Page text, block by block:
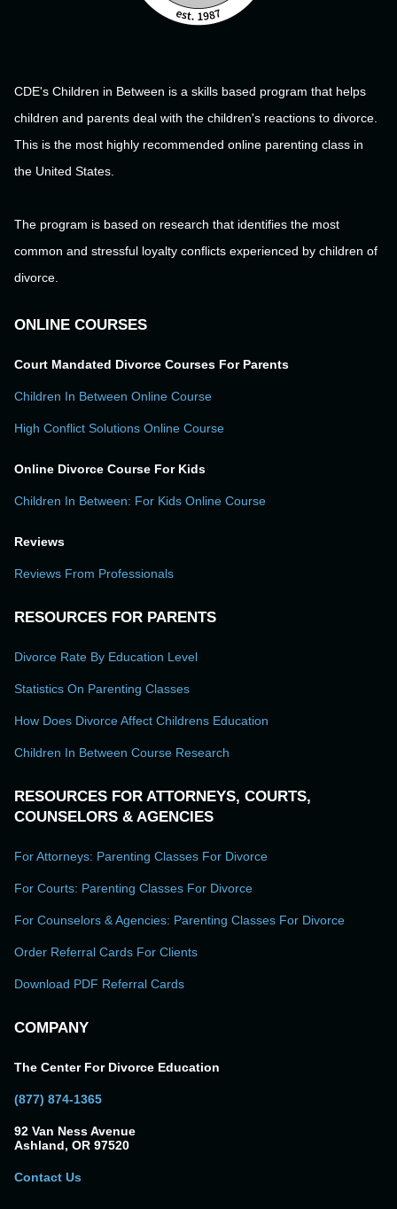
CDE's Children in Between is a skills based program that helps
children and parents deal with the children's reactions to divorce.
This is the most highly recommended online parenting class in
the United States.
The program is based on research that identifies the most
common and stressful loyalty conflicts experienced by children of
divorce.
ONLINE COURSES
Court Mandated Divorce Courses For Parents
Children In Between Online Course
High Conflict Solutions Online Course
Online Divorce Course For Kids
Children In Between: For Kids Online Course
Reviews
Reviews From Professionals
RESOURCES FOR PARENTS
Divorce Rate By Education Level
Statistics On Parenting Classes
How Does Divorce Affect Childrens Education
Children In Between Course Research
RESOURCES FOR ATTORNEYS, COURTS,
COUNSELORS & AGENCIES
For Attorneys: Parenting Classes For Divorce
For Courts: Parenting Classes For Divorce
For Counselors & Agencies: Parenting Classes For Divorce
Order Referral Cards For Clients
Download PDF Referral Cards
COMPANY
The Center For Divorce Education
(877) 874-1365
92 Van Ness Avenue
Ashland, OR 97520
Contact Us